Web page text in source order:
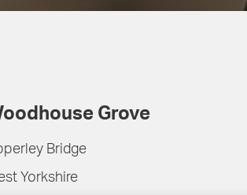
Grove
Bridge
Yorkshire